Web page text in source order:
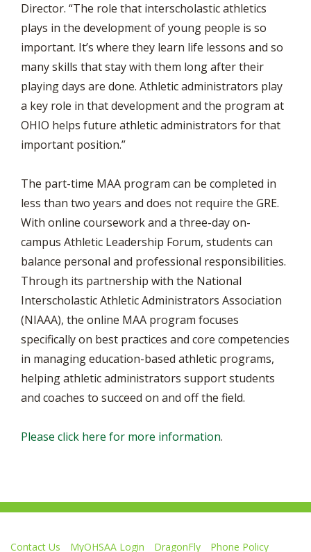
Director. “The role that interscholastic athletics
plays in the development of young people is so
important. It’s where they learn life lessons and so
many skills that stay with them long after their
playing days are done. Athletic administrators play
a key role in that development and the program at
OHIO helps future athletic administrators for that
important position.”
The part-time MAA program can be completed in
less than two years and does not require the GRE.
With online coursework and a three-day on-
campus Athletic Leadership Forum, students can
balance personal and professional responsibilities.
Through its partnership with the National
Interscholastic Athletic Administrators Association
(NIAAA), the online MAA program focuses
specifically on best practices and core competencies
in managing education-based athletic programs,
helping athletic administrators support students
and coaches to succeed on and off the field.
Please click here for more information.
Contact Us MyOHSAA Login DragonFly Phone Policy